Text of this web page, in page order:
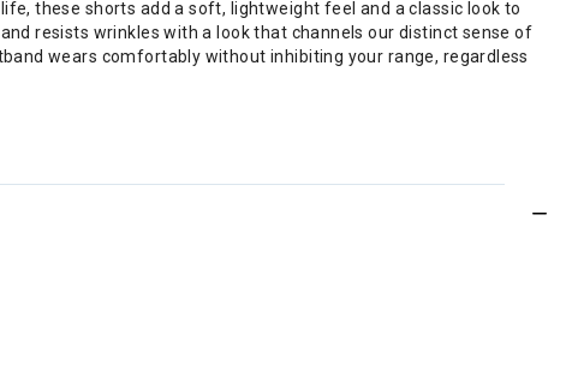
these shorts add a soft, lightweight feel and a classic look to
resists wrinkles with a look that channels our distinct sense of
wears comfortably without inhibiting your range, regardless